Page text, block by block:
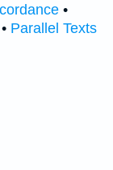
•
• Parallel Texts